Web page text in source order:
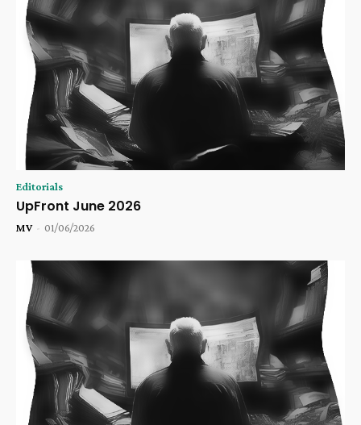
Editorials
UpFront June 2026
MV - 01/06/2026